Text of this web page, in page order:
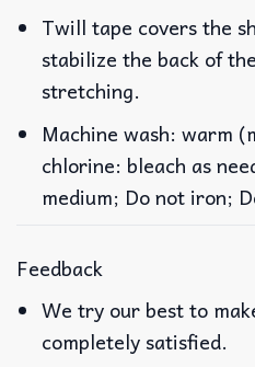
Twill tape covers the
stabilize the back of
stretching.
Machine wash: warm
chlorine: bleach as
medium; Do not iron;
Feedback
We try our best to
completely satisfied.